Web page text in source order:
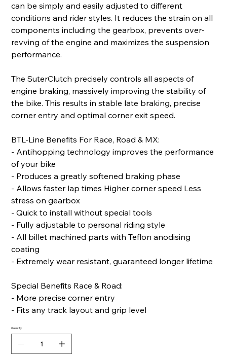
can be simply and easily adjusted to different
conditions and rider styles. It reduces the strain on all
components including the gearbox, prevents over-
revving of the engine and maximizes the suspension
performance.
The SuterClutch precisely controls all aspects of
engine braking, massively improving the stability of
the bike. This results in stable late braking, precise
corner entry and optimal corner exit speed.
BTL-Line Benefits For Race, Road & MX:
- Antihopping technology improves the performance
of your bike
- Produces a greatly softened braking phase
- Allows faster lap times Higher corner speed Less
stress on gearbox
- Quick to install without special tools
- Fully adjustable to personal riding style
- All billet machined parts with Teflon anodising
coating
- Extremely wear resistant, guaranteed longer lifetime
Special Benefits Race & Road:
- More precise corner entry
- Fits any track layout and grip level
Quantity